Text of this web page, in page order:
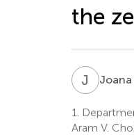
the
J C
1.
Aram V.